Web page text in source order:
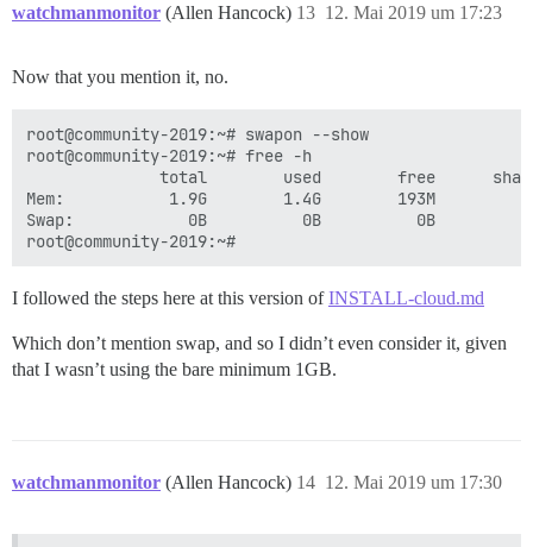
watchmanmonitor (Allen Hancock) 12. Mai 2019 um 17:23
13
Now that you mention it, no.
root@community-2019:~# swapon --show
root@community-2019:~# free -h
total        used        free
Mem:           1.9G        1.4G        193M
Swap:            0B          0B          0B
I followed the steps here at this version ofINSTALL-cloud.md
Which don’t mention swap, and so I didn’t even consider it, given
that I wasn’t using the bare minimum 1GB.
watchmanmonitor (Allen Hancock) 12. Mai 2019 um 17:30
14